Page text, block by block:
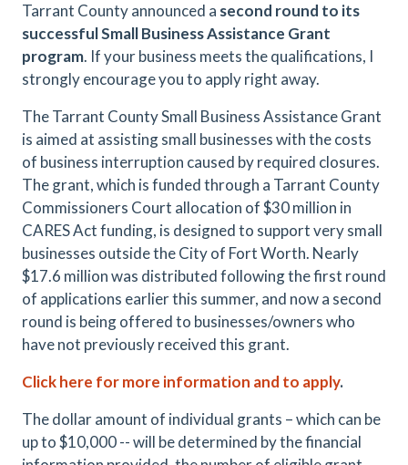
Tarrant County announced a second round to its
successful Small Business Assistance Grant
program. If your business meets the qualifications, I
strongly encourage you to apply right away.
The Tarrant County Small Business Assistance Grant
is aimed at assisting small businesses with the costs
of business interruption caused by required closures.
The grant, which is funded through a Tarrant County
Commissioners Court allocation of $30 million in
CARES Act funding, is designed to support very small
businesses outside the City of Fort Worth. Nearly
$17.6 million was distributed following the first round
of applications earlier this summer, and now a second
round is being offered to businesses/owners who
have not previously received this grant.
Click here for more information and to apply.
The dollar amount of individual grants – which can be
up to $10,000 -- will be determined by the financial